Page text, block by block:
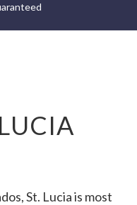
St. Lucia is most